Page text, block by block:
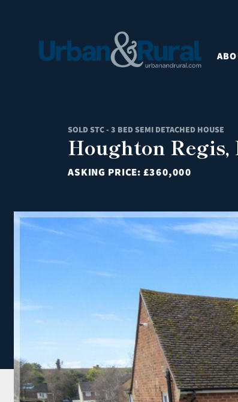
SOLD STC - 3 BED SEMI DETACHED HOUSE
Houghton
ASKING PRICE: £360,000